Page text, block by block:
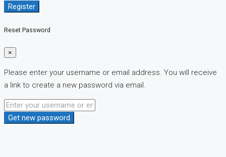
Register
Reset Password
×
Please enter your username or email address. You will receive
a link to create a new password via email.
Get new password